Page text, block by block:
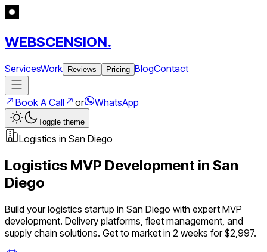
WEBSCENSION.
ServicesWork Reviews Pricing BlogContact
Book A Call or WhatsApp
Toggle theme
Logistics in San Diego
Logistics MVP Development in San
Diego
Build yourlogistics startup in San Diego with expert MVP
development. Delivery platforms, fleet management, and
supply chain solutions. Get to market in 2 weeks for $2,997.